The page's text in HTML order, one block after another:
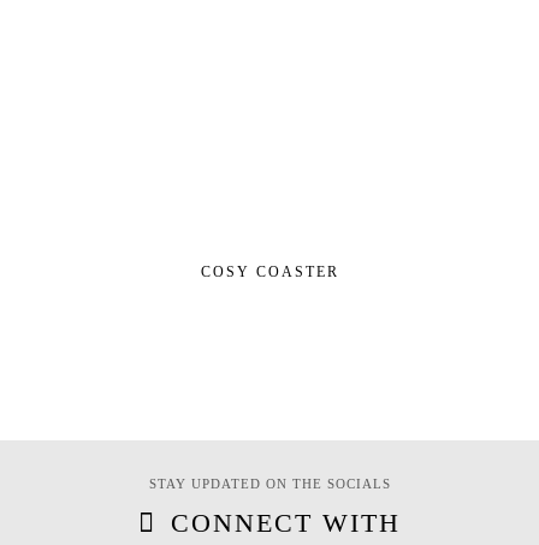
COSY COASTER
STAY UPDATED ON THE SOCIALS
CONNECT WITH